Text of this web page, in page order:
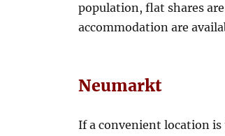
population, flat shares
accommodation are
Neumarkt
If a convenient location